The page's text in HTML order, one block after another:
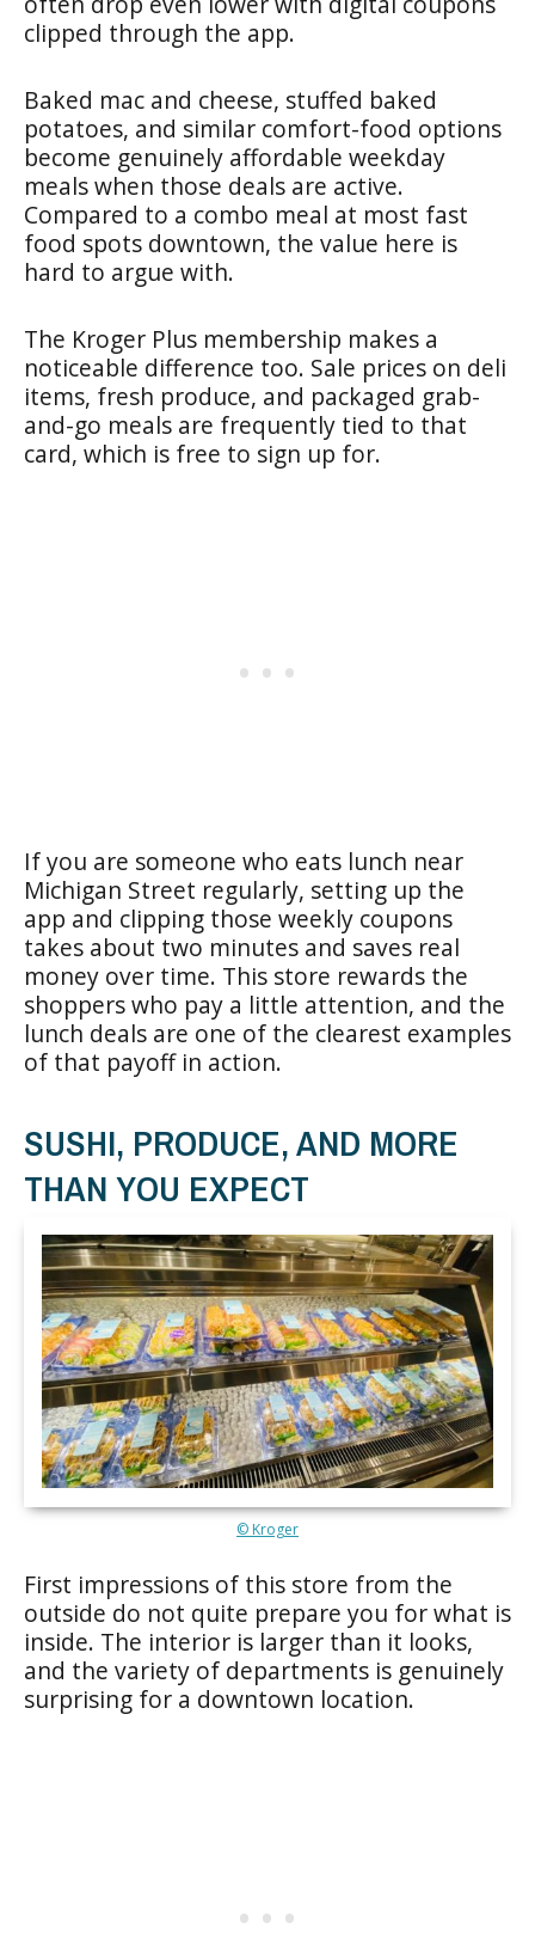
clipped through the app.
Baked mac and cheese, stuffed baked
potatoes, and similar comfort-food options
become genuinely affordable weekday
meals when those deals are active.
Compared to a combo meal at most fast
food spots downtown, the value here is
hard to argue with.
The Kroger Plus membership makes a
noticeable difference too. Sale prices on deli
items, fresh produce, and packaged grab-
and-go meals are frequently tied to that
card, which is free to sign up for.
If you are someone who eats lunch near
Michigan Street regularly, setting up the
app and clipping those weekly coupons
takes about two minutes and saves real
money over time. This store rewards the
shoppers who pay a little attention, and the
lunch deals are one of the clearest examples
of that payoff in action.
SUSHI, PRODUCE, AND MORE
THAN YOU EXPECT
© Kroger
First impressions of this store from the
outside do not quite prepare you for what is
inside. The interior is larger than it looks,
and the variety of departments is genuinely
surprising for a downtown location.